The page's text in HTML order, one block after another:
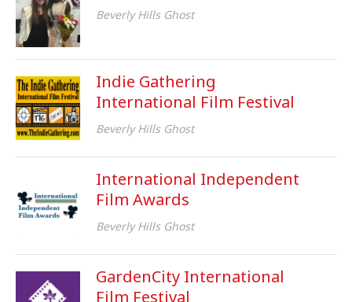
Beverly Hills Ghost
Indie Gathering
International Film Festival
Beverly Hills Ghost
International Independent
Film Awards
Beverly Hills Ghost
GardenCity International
Film Festival